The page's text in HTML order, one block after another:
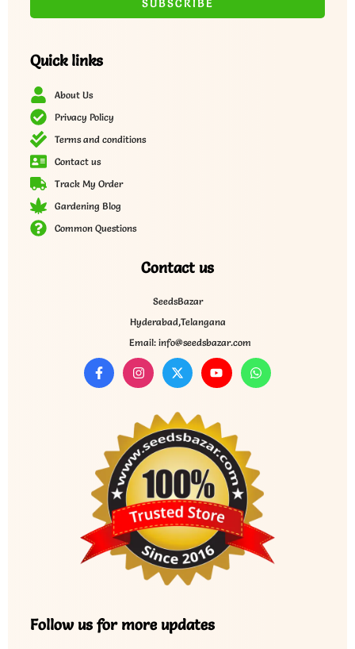
Quick links
About Us
Privacy Policy
Terms and conditions
Contact us
Track My Order
Gardening Blog
Common Questions
Contact us
SeedsBazar
Hyderabad,Telangana
Email: info@seedsbazar.com
Follow us for more updates